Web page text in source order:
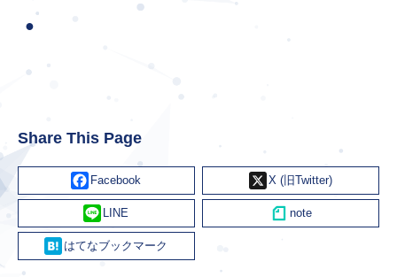
Share This Page
Facebook X
Line
Hatena